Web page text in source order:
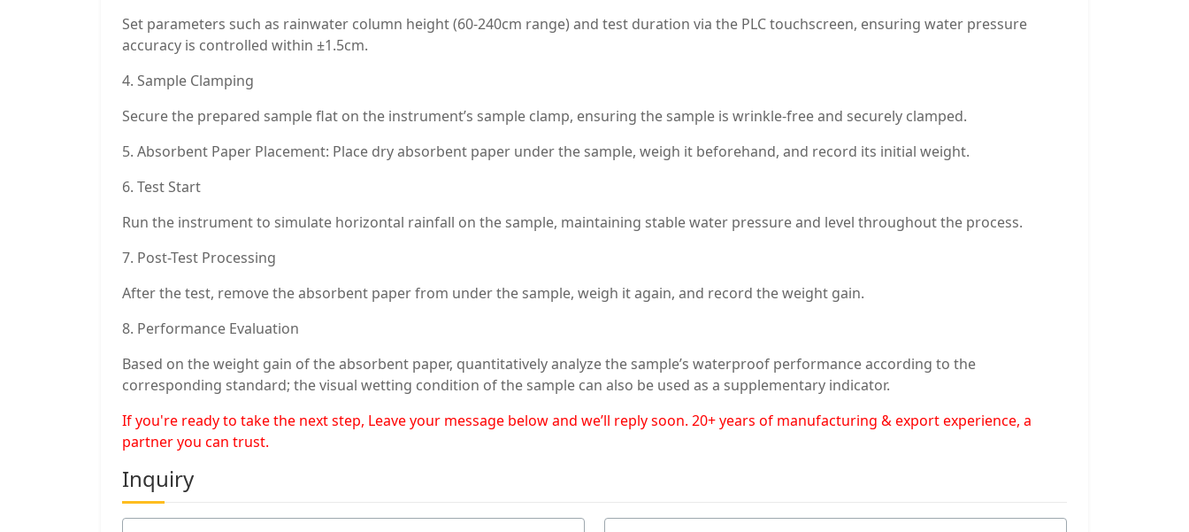
Set parameters such as rainwater column height (60-240cm range) and test duration via the PLC touchscreen, ensuring water pressure
accuracy is controlled within ±1.5cm.
4. Sample Clamping
Secure the prepared sample flat on the instrument’s sample clamp, ensuring the sample is wrinkle-free and securely clamped.
5. Absorbent Paper Placement: Place dry absorbent paper under the sample, weigh it beforehand, and record its initial weight.
6. Test Start
Run the instrument to simulate horizontal rainfall on the sample, maintaining stable water pressure and level throughout the process.
7. Post-Test Processing
After the test, remove the absorbent paper from under the sample, weigh it again, and record the weight gain.
8. Performance Evaluation
Based on the weight gain of the absorbent paper, quantitatively analyze the sample’s waterproof performance according to the
corresponding standard; the visual wetting condition of the sample can also be used as a supplementary indicator.
If you're ready to take the next step, Leave your message below and we’ll reply soon. 20+ years of manufacturing & export experience, a
partner you can trust.
Inquiry